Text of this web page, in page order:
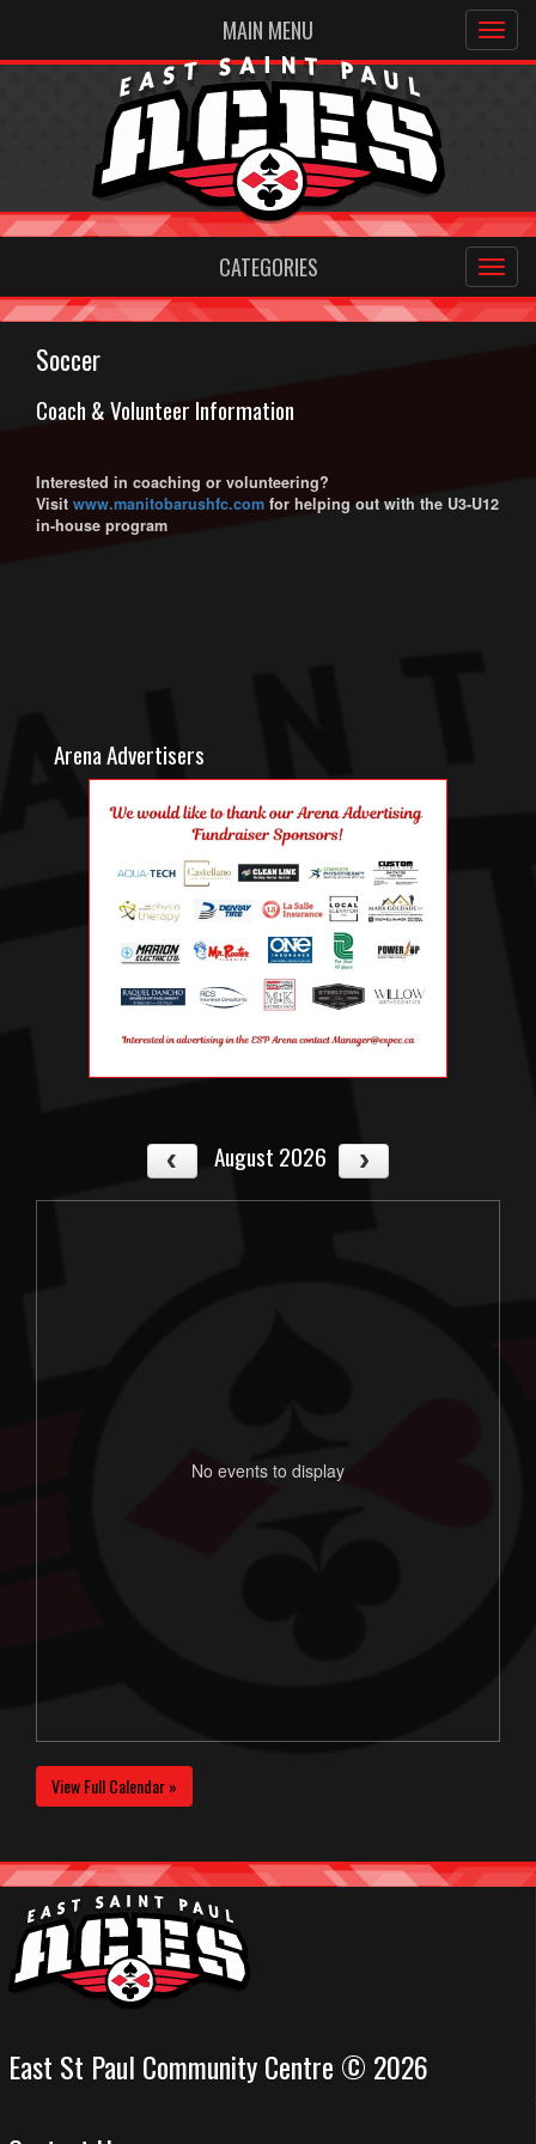
MAIN MENU
CATEGORIES
Soccer
Coach & Volunteer Information
Interested in coaching or volunteering?
Visit www.manitobarushfc.com for helping out with the U3-U12
in-house program
Arena Advertisers
August 2026
No events to display
View Full Calendar »
East St Paul Community Centre © 2026